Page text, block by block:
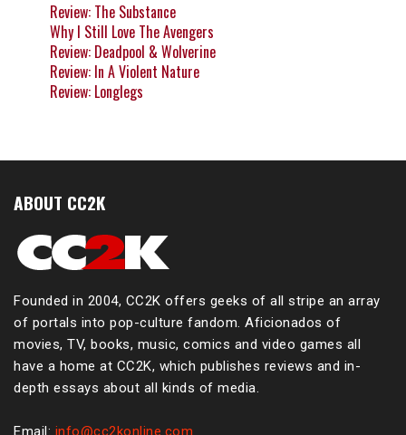
Review: The Substance
Why I Still Love The Avengers
Review: Deadpool & Wolverine
Review: In A Violent Nature
Review: Longlegs
ABOUT CC2K
Founded in 2004, CC2K offers geeks of all stripe an array
of portals into pop-culture fandom. Aficionados of
movies, TV, books, music, comics and video games all
have a home at CC2K, which publishes reviews and in-
depth essays about all kinds of media.